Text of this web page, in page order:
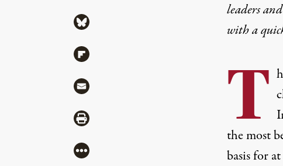
leaders
with a
T
the most
basis for
Share via Bluesky
Share via Flipboard
Share via Mail
Share via Print
More